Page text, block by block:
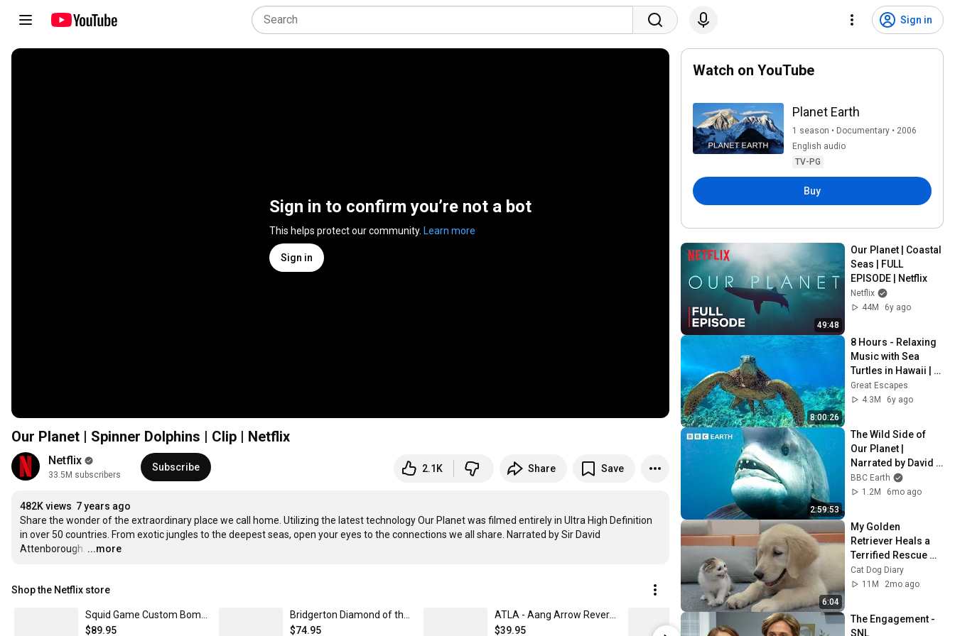
Sign in
Sign in to confirm you’re not a bot
This helps protect our community. Learn more
Sign in
Our Planet | Spinner Dolphins | Clip | Netflix
Netflix
33.5M subscribers
Subscribe 2.1K Share Save
482K views 7 years ago
Share the wonder of the extraordinary place we call home. Utilizing the latest technology Our Planet was filmed entirely in Ultra High Definition
in over 50 countries. From exotic jungles to the deepest seas, open your eyes to the connections we all share. Narrated by Sir David
Attenborough. …
...more
Shop the Netflix store
$89.95
$74.95
$39.95
KPop Demon Hunters HUNTR/X Logo Micro Rib Tank Top Women's Solid Black Blend / XXL | Netflix Shop
$34.95
Watch on YouTube
Planet Earth
1 season • Documentary • 2006
English audio
TV-PG
Buy
49:48
Our Planet | Coastal
Seas | FULL
EPISODE | Netflix
Netflix
44M
6y ago
8:00:26
8 Hours - Relaxing
Music with Sea
Turtles in Hawaii |
Great Escapes
Great Escapes
4.3M
6y ago
2:59:53
The Wild Side of
Our Planet |
Narrated by David
Attenborough | BBC
Earth
BBC Earth
1.2M
6mo ago
6:04
My Golden
Retriever Heals a
Terrified Rescue
Kitten in Just 3
Meetings!
Cat Dog Diary
11M
2mo ago
The Engagement -
SNL